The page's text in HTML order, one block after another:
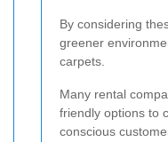
By considering
greener
carpets.
Many rental
friendly options to
conscious